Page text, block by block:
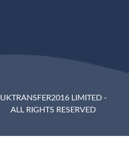
UKTRANSFER2016 LIMITED -
ALL RIGHTS RESERVED